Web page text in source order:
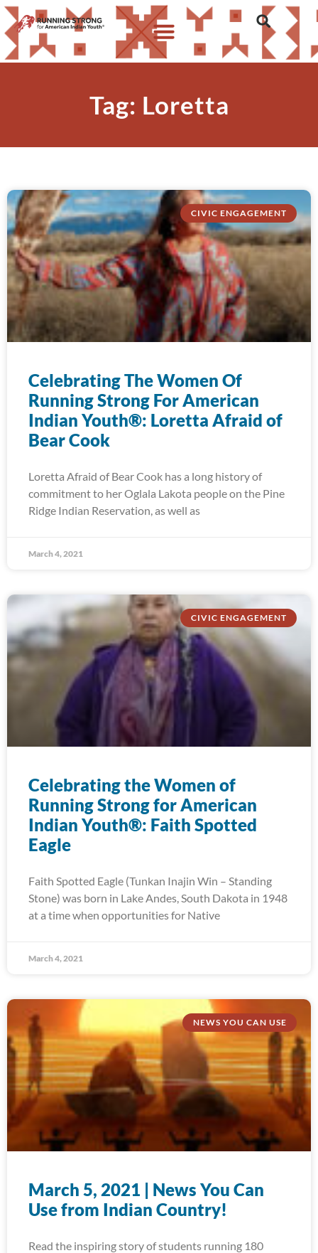
Tag: Loretta
CIVIC ENGAGEMENT
Celebrating The Women Of
Running Strong For American
Indian Youth®: Loretta Afraid of
Bear Cook
Loretta Afraid of Bear Cook has a long history of
commitment to her Oglala Lakota people on the Pine
Ridge Indian Reservation, as well as
March 4, 2021
CIVIC ENGAGEMENT
Celebrating the Women of
Running Strong for American
Indian Youth®: Faith Spotted
Eagle
Faith Spotted Eagle (Tunkan Inajin Win – Standing
Stone) was born in Lake Andes, South Dakota in 1948
at a time when opportunities for Native
March 4, 2021
NEWS YOU CAN USE
March 5, 2021 | News You Can
Use from Indian Country!
Read the inspiring story of students running 180